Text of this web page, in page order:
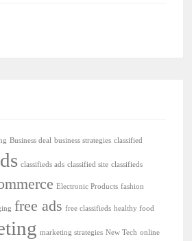
Business deal business strategies classified
classifieds ads classified site classifieds
Electronic Products fashion
free ads free classifieds healthy food
marketing strategies New Tech online